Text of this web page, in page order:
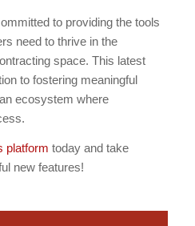
to providing the tools
need to thrive in the
space. This latest
to fostering meaningful
ecosystem where
platform today and take
new features!